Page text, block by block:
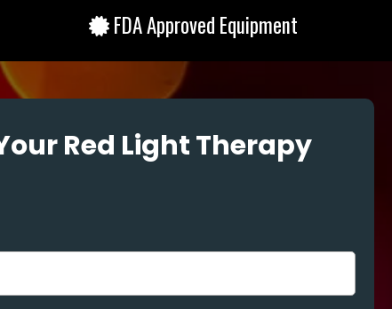
FDA Approved Equipment
Red Light Therapy